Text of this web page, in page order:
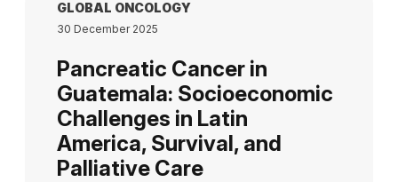
GLOBAL ONCOLOGY
30 December 2025
Pancreatic Cancer in
Guatemala: Socioeconomic
Challenges in Latin
America, Survival, and
Palliative Care